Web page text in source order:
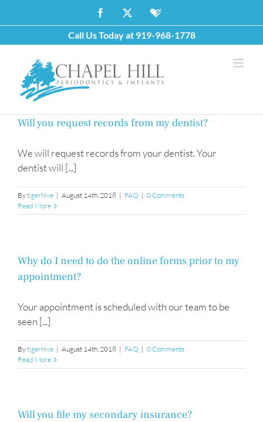
Facebook
X Healthgrades
Call Us Today at 919-968-1778
Will you request records from my dentist?
We will request records from your dentist. Your
dentist will [...]
Bytigerhive | August 14th, 2018 | FAQ | 0 Comments
Read More
Why do I need to do the online forms prior to my
appointment?
Your appointment is scheduled with our team to be
seen [...]
Bytigerhive | August 14th, 2018 | FAQ | 0 Comments
Read More
Will you file my secondary insurance?